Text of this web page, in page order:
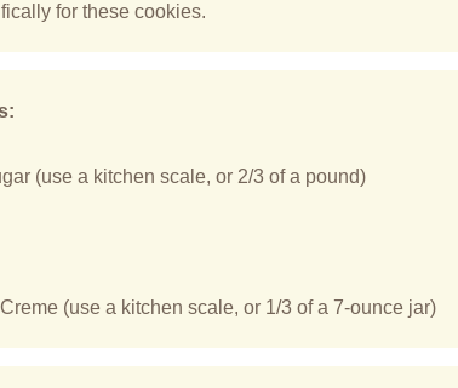
for these cookies.
(use a kitchen scale, or 2/3 of a pound)
(use a kitchen scale, or 1/3 of a 7-ounce jar)